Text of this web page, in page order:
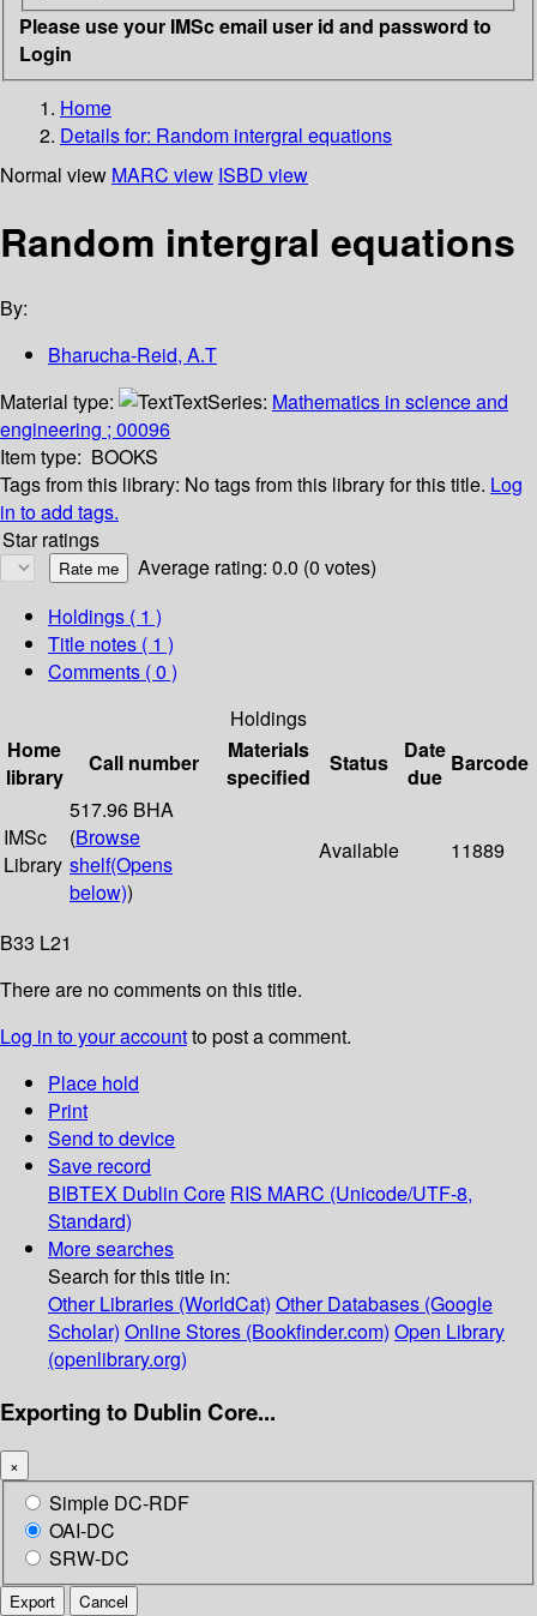
Please use your IMSc email user id and password to
Login
Home
Details for: Random intergral equations
Normal view MARC view ISBD view
Random intergral equations
By:
Bharucha-Reid, A.T
Material type:
TextSeries: Mathematics in science and
engineering ; 00096
Item type: BOOKS
Tags from this library: No tags from this library for this title. Log
in to add tags.
Star ratings
Average rating: 0.0 (0 votes)
Holdings ( 1 )
Title notes ( 1 )
Comments ( 0 )
Holdings
Home
library
Call number
Materials
specified
Status
Date
due
Barcode
IMSc
Library
517.96 BHA
(Browse
shelf(Opens
below))
Available 11889
B33 L21
There are no comments on this title.
Log in to your accountto post a comment.
Place hold
Print
Send to device
Save record
BIBTEX Dublin Core RIS MARC (Unicode/UTF-8,
Standard)
More searches
Search for this title in:
Other Libraries (WorldCat) Other Databases (Google
Scholar) Online Stores (Bookfinder.com) Open Library
(openlibrary.org)
Exporting to Dublin Core...
×
Simple DC-RDF
OAI-DC
SRW-DC
Export Cancel